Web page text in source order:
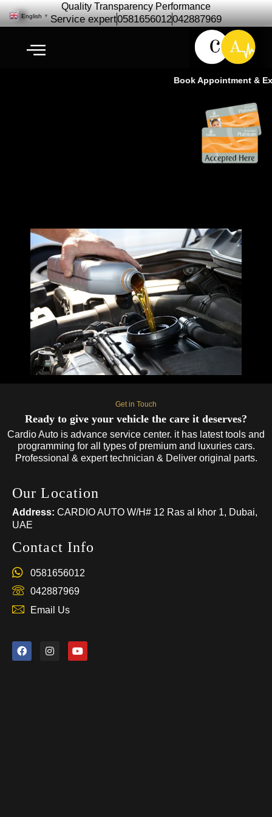
Quality Transparency Performance
Service expert0581656012042887969
Book Appointment &
Get in Touch
Ready to give your vehicle the care it deserves?
Cardio Auto is advance service center. it has latest tools and
programming for all types of premium and luxuries cars.
Professional & expert technician & Deliver original parts.
Our Location
Address: CARDIO AUTO W/H# 12 Ras al khor 1, Dubai,
UAE
Contact Info
0581656012
042887969
Email Us
English ▼